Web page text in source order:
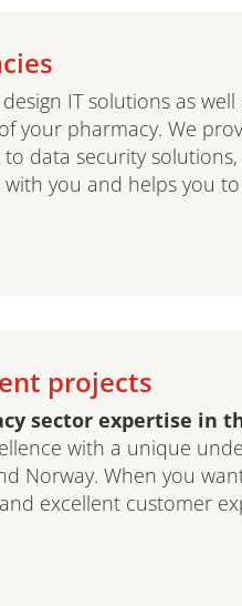
IT solutions as
your pharmacy. We
data security solutions,
you and helps you
projects
sector expertise in
with a unique
Norway. When you
excellent customer